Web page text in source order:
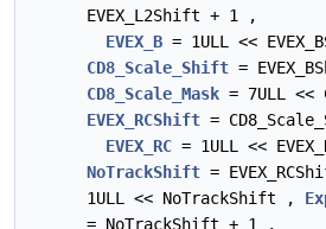
EVEX_L2Shift + 1 ,
EVEX_B = 1ULL <<
CD8_Scale_Shift =
CD8_Scale_Mask = 7ULL <<
EVEX_RCShift =
EVEX_RC = 1ULL <<
NoTrackShift =
1ULL << NoTrackShift ,
= NoTrackShift + 1 ,